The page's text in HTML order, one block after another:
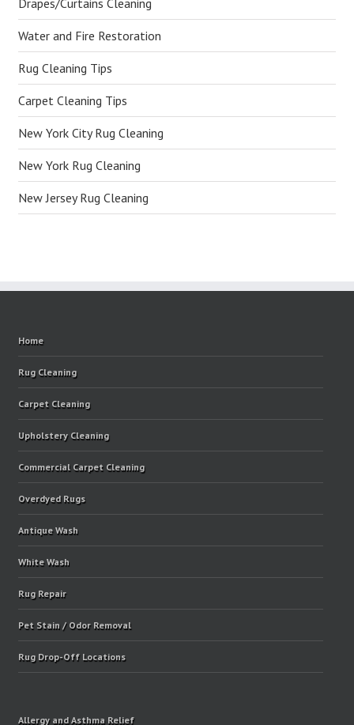
Drapes/Curtains Cleaning
Water and Fire Restoration
Rug Cleaning Tips
Carpet Cleaning Tips
New York City Rug Cleaning
New York Rug Cleaning
New Jersey Rug Cleaning
Home
Rug Cleaning
Carpet Cleaning
Upholstery Cleaning
Commercial Carpet Cleaning
Overdyed Rugs
Antique Wash
White Wash
Rug Repair
Pet Stain / Odor Removal
Rug Drop-Off Locations
Allergy and Asthma Relief